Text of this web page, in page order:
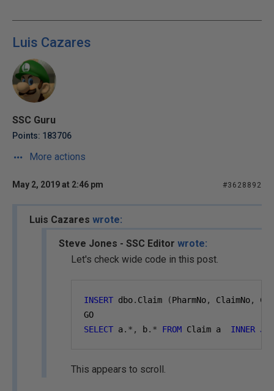
Luis Cazares
SSC Guru
Points: 183706
More actions
May 2, 2019 at 2:46 pm #3628892
Luis Cazares wrote:
Steve Jones - SSC Editor wrote:
Let's check wide code in this post.
INSERT dbo. Claim (PharmNo, ClaimNo,
GO
SELECT a.*, b.* FROM Claim a INNER
This appears to scroll.